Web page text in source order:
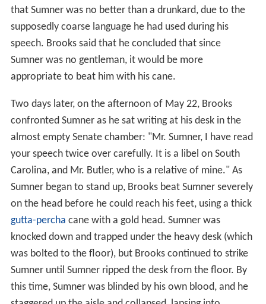
that Sumner was no better than a drunkard, due to the
supposedly coarse language he had used during his
speech. Brooks said that he concluded that since
Sumner was no gentleman, it would be more
appropriate to beat him with his cane.
Two days later, on the afternoon of May 22, Brooks
confronted Sumner as he sat writing at his desk in the
almost empty Senate chamber: "Mr. Sumner, I have read
your speech twice over carefully. It is a libel on South
Carolina, and Mr. Butler, who is a relative of mine." As
Sumner began to stand up, Brooks beat Sumner severely
on the head before he could reach his feet, using a thick
gutta-percha cane with a gold head. Sumner was
knocked down and trapped under the heavy desk (which
was bolted to the floor), but Brooks continued to strike
Sumner until Sumner ripped the desk from the floor. By
this time, Sumner was blinded by his own blood, and he